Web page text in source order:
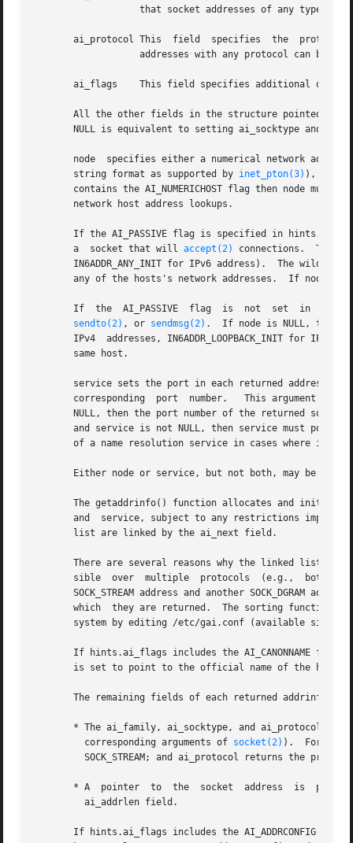
       ai_protocol This  field	specifies  the	protocol  for  the  returned  socket  addresses.  Specifying 0 in this field indicates that socket
ai_flags    This field specifies additional
All the other fields in the structure pointed to
NULL is equivalent to setting ai_socktype and
node  specifies either a numerical network
       string format as supported by
inet_pton(3) ), or a
contains the AI_NUMERICHOST flag then node must be a numerical network address.	The
       network host address lookups.
If the AI_PASSIVE flag is specified in
       a  socket that will
accept(2)
connections.  The
IN6ADDR_ANY_INIT for IPv6 address).  The wildcard
any of the hosts's network addresses.  If node is
If
sendto(2) , or sendmsg(2) .  If node is NULL, then
IPv4  addresses, IN6ADDR_LOOPBACK_INIT for IPv6
       same host.
service sets the port in each returned address
corresponding  port  number.   This argument can
NULL, then the port number of the returned socket addresses will be left
and service is not NULL, then service must point
of a name resolution service in cases where it is
       Either node or service, but not both, may be NULL.
The getaddrinfo() function allocates and
and  service, subject to any restrictions
       list are linked by the ai_next field.
There are several reasons why the linked list
sible  over  multiple  protocols  (e.g.,  both  AF_INET	and  AF_INET6);  or  the same service is available from multiple
SOCK_STREAM address and another SOCK_DGRAM
which  they are returned.  The sorting function
system by editing /etc/gai.conf (available since
If hints.ai_flags includes the AI_CANONNAME
       is set to point to the official name of the host.
The remaining fields of each returned addrinfo
* The ai_family, ai_socktype, and ai_protocol
	 corresponding arguments of
socket(2) ).  For
* A  pointer  to  the  socket  address  is
If hints.ai_flags includes the AI_ADDRCONFIG